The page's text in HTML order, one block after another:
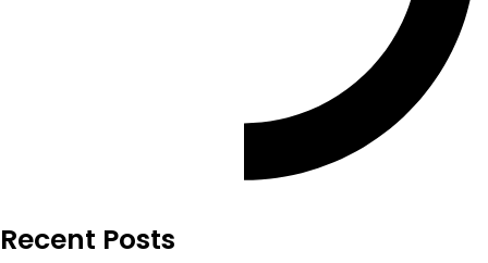
Recent Posts